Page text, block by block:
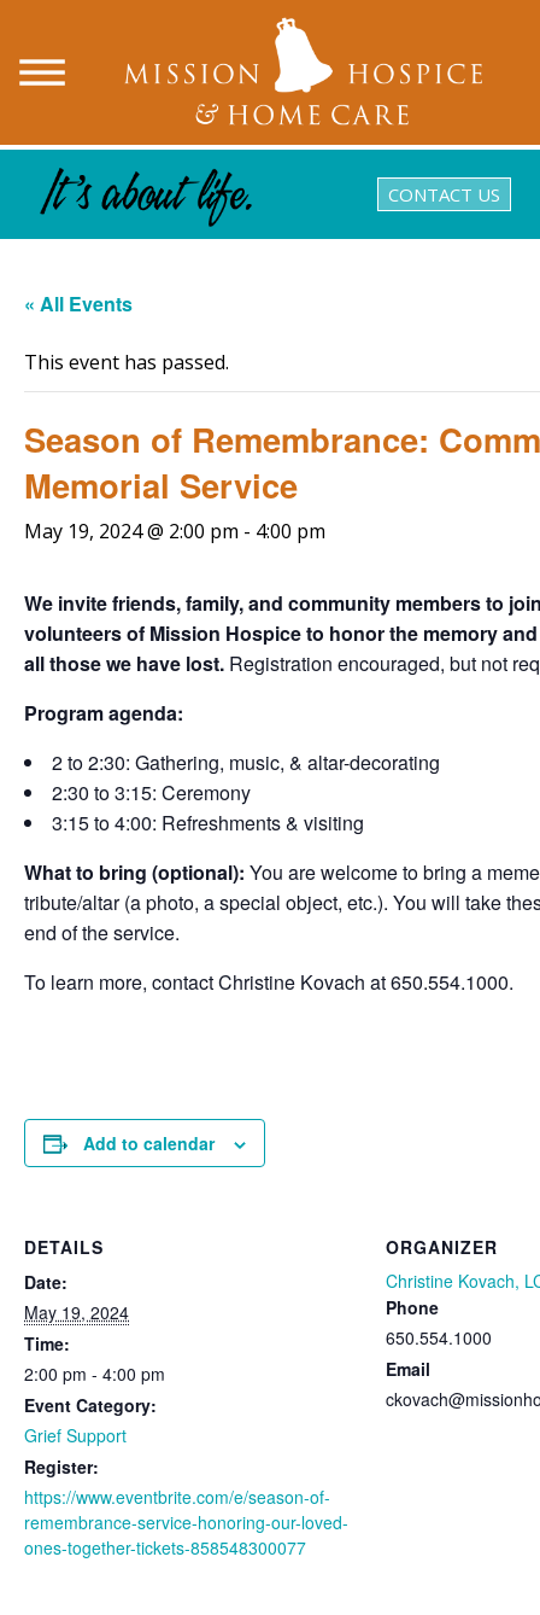
CONTACT US
« All Events
This event has passed.
Season of Remembrance:
Memorial Service
May 19, 2024 @ 2:00 pm - 4:00 pm
We invite friends, family, and community members to
volunteers of Mission Hospice to honor the memory
all those we have lost. Registration encouraged, but not
Program agenda:
2 to 2:30: Gathering, music, & altar-decorating
2:30 to 3:15: Ceremony
3:15 to 4:00: Refreshments & visiting
What to bring (optional): You are welcome to bring a
tribute/altar (a photo, a special object, etc.). You will take
end of the service.
To learn more, contact Christine Kovach at 650.554.1000.
Add to calendar
DETAILS
Date:
May 19, 2024
Time:
2:00 pm - 4:00 pm
Event Category:
Grief Support
Register:
https://www.eventbrite.com/e/season-of-
remembrance-service-honoring-our-loved-
ones-together-tickets-858548300077
ORGANIZER
Christine Kovach,
Phone
650.554.1000
Email